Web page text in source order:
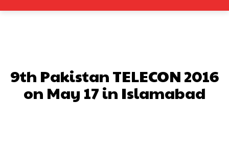
9th Pakistan TELECON 2016
on May 17 in Islamabad